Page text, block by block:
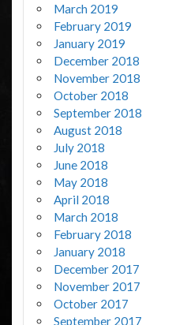
March 2019
February 2019
January 2019
December 2018
November 2018
October 2018
September 2018
August 2018
July 2018
June 2018
May 2018
April 2018
March 2018
February 2018
January 2018
December 2017
November 2017
October 2017
September 2017